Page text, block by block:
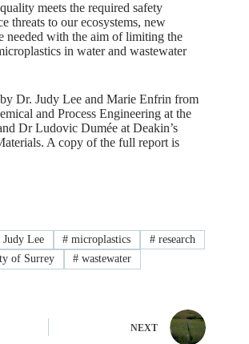
meets the required safety
threats to our ecosystems, new
needed with the aim of limiting the
in water and wastewater
Dr. Judy Lee and Marie Enfrin from
and Process Engineering at the
Dr Ludovic Dumée at Deakin’s
A copy of the full report is
Judy Lee # microplastics # research
of Surrey # wastewater
NEXT